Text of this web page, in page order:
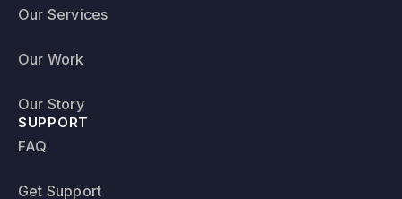
Our Services
Our Work
Our Story
SUPPORT
FAQ
Get Support